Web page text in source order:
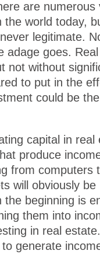
are
the world today,
legitimate.
adage goes.
not without
to put in the
could be
capital in real
produce
from computers
will obviously
the beginning is
them into
in real
generate